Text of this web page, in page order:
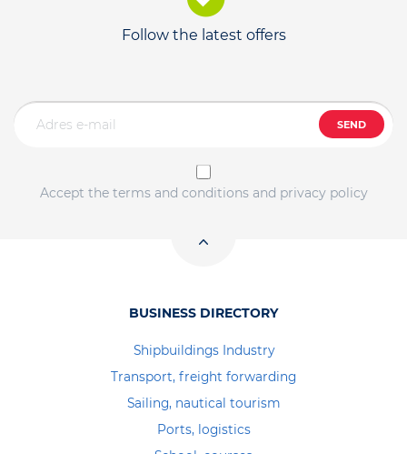
Follow the latest offers
SEND
Accept the terms and conditions and privacy policy
BUSINESS DIRECTORY
Shipbuildings Industry
Transport, freight forwarding
Sailing, nautical tourism
Ports, logistics